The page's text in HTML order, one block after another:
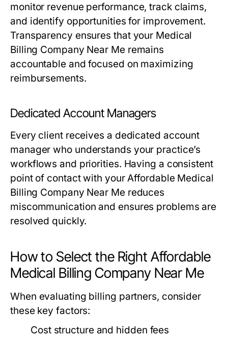
monitor revenue performance, track claims,
and identify opportunities for improvement.
Transparency ensures that your Medical
Billing Company Near Me remains
accountable and focused on maximizing
reimbursements.
Dedicated Account Managers
Every client receives a dedicated account
manager who understands your practice’s
workflows and priorities. Having a consistent
point of contact with your Affordable Medical
Billing Company Near Me reduces
miscommunication and ensures problems are
resolved quickly.
How to Select the Right Affordable
Medical Billing Company Near Me
When evaluating billing partners, consider
these key factors:
Cost structure and hidden fees